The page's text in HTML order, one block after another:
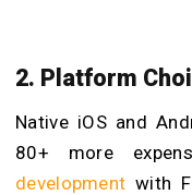
2. Platform
Native iOS and
80+ more
development with